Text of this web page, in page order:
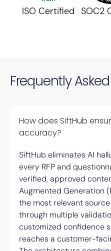
ISO Certified SOC2
Frequently
How does SiftHub
accuracy?
SiftHub eliminates AI
every RFP and
verified, approved
Augmented Generation
the most relevant
through multiple
customized confidence
reaches a customer-